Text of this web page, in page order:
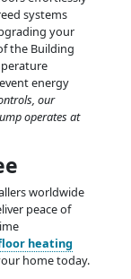
systems
your
the Building
energy
our
operates at
worldwide
peace of
heating
home today.